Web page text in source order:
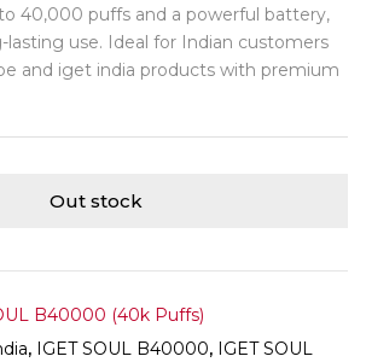
40,000 puffs and a powerful battery,
lasting use. Ideal for Indian customers
and iget india products with premium
Out stock
B40000 (40k Puffs)
, IGET SOUL B40000, IGET SOUL